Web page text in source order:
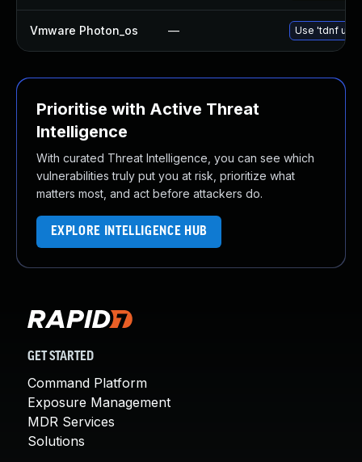
Vmware Photon_os — Use 'tdnf
Prioritise with Active Threat
Intelligence
With curated Threat Intelligence, you can see which
vulnerabilities truly put you at risk, prioritize what
matters most, and act before attackers do.
EXPLORE INTELLIGENCE HUB
GET STARTED
Command Platform
Exposure Management
MDR Services
Solutions